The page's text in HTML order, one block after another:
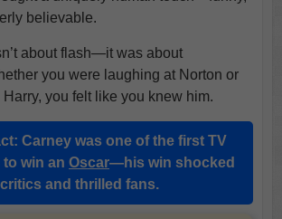
believable.
about flash—it was about
you were laughing at Norton or
you felt like you knew him.
Carneywas one of the first TV
to win an Oscar—his win shocked
critics and thrilled fans.